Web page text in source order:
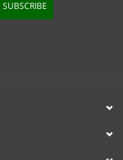
SUBSCRIBE